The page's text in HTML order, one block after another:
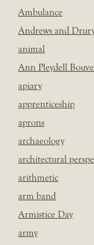
Ambulance
Andrews and
animal
Ann Pleydell
apiary
apprenticeship
aprons
archaeology
architectural
arithmetic
arm band
Armistice Day
army